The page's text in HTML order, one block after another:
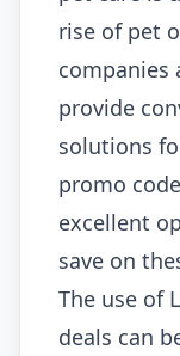
rise of pet
companies
provide
solutions
promo
excellent
save on
The use of
deals can